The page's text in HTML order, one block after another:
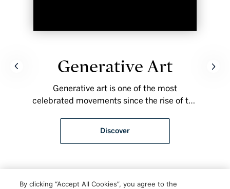
Generative Art
Generative art is one of the most
celebrated movements since the rise of the
offers a different medium, giving artists a
Discover
By clicking “Accept All Cookies”, you agree to the